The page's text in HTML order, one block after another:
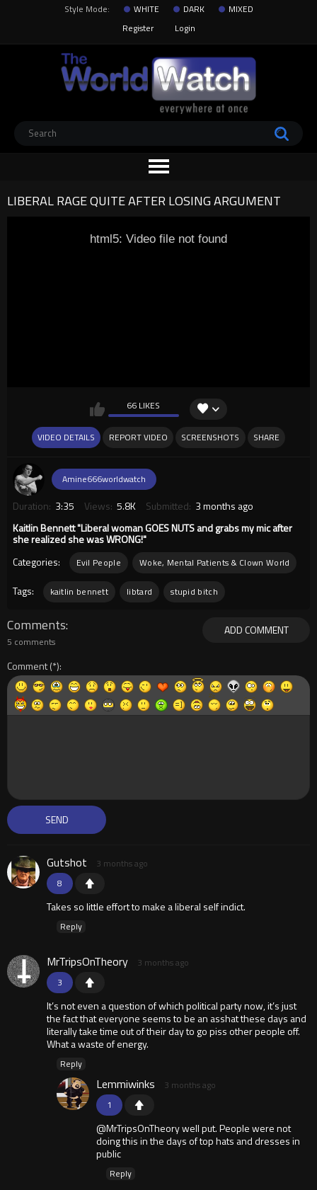
Style Mode: WHITE DARK
MIXED
Register
Login
LIBERAL RAGE QUITE AFTER LOSING ARGUMENT
html5: Video file not found
66 LIKES
VIDEO DETAILS REPORT VIDEO SCREENSHOTS SHARE
Amine666worldwatch
Duration: 3:35 Views: 5.8K Submitted: 3 months ago
Kaitlin Bennett "Liberal woman GOES NUTS and grabs my mic after
she realized she was WRONG!"
Categories:
Evil People Woke, Mental Patients & Clown World
Tags: kaitlin bennett libtard stupid bitch
ADD COMMENT
Comments
5 comments
Comment
8
Gutshot 3 months ago
Takes so little effort to make a liberal self indict.
Reply
3
MrTripsOnTheory 3 months ago
It’s not even a question of which political party now, it’s just
the fact that everyone seems to be an asshat these days and
literally take time out of their day to go piss other people off.
What a waste of energy.
Reply
1
Lemmiwinks 3 months ago
@MrTripsOnTheory well put. People were not
doing this in the days of top hats and dresses in
public
Reply